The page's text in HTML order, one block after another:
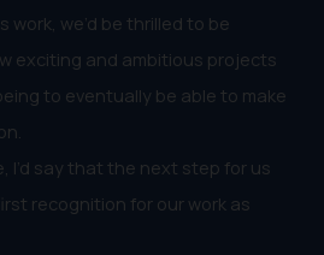
work, we’d be thrilled to be
exciting and ambitious projects
to eventually be able to make
I’d say that the next step for us
recognition for our work as